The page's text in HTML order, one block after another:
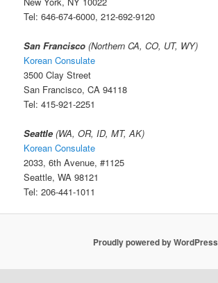
Tel: 646-674-6000, 212-692-9120
San Francisco (Northern CA, CO, UT, WY)
Korean Consulate
3500 Clay Street
San Francisco, CA 94118
Tel: 415-921-2251
Seattle (WA, OR, ID, MT, AK)
Korean Consulate
2033, 6th Avenue, #1125
Seattle, WA 98121
Tel: 206-441-1011
Proudly powered by WordPress